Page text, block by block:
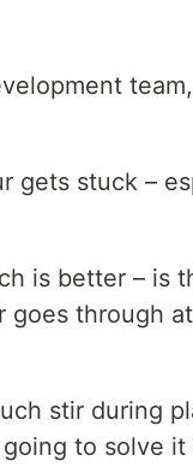
gets stuck –
is better – is
goes through
stir during
to solve